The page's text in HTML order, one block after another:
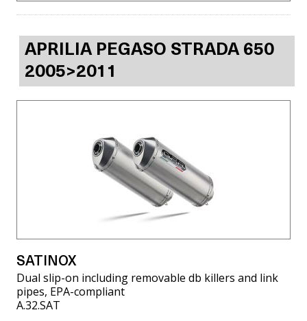
APRILIA PEGASO STRADA 650
2005>2011
SATINOX
Dual slip-on including removable db killers and link
pipes, EPA-compliant
A.32.SAT